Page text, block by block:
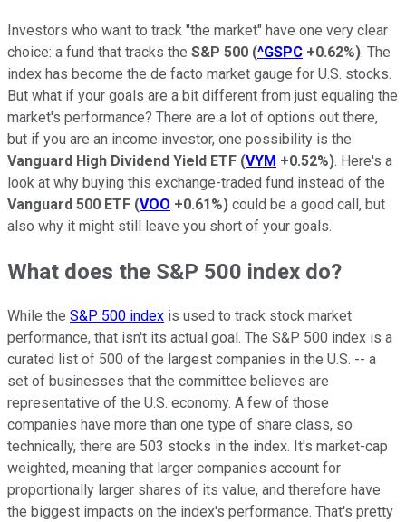
Investors who want to track "the market" have one very clear
choice: a fund that tracks the S&P 500 (^GSPC +0.62%). The
index has become the de facto market gauge for U.S. stocks.
But what if your goals are a bit different from just equaling the
market's performance? There are a lot of options out there,
but if you are an income investor, one possibility is the
Vanguard High Dividend Yield ETF (VYM +0.52%). Here's a
look at why buying this exchange-traded fund instead of the
Vanguard 500 ETF (VOO +0.61%) could be a good call, but
also why it might still leave you short of your goals.
What does the S&P 500 index do?
While the S&P 500 index is used to track stock market
performance, that isn't its actual goal. The S&P 500 index is a
curated list of 500 of the largest companies in the U.S. -- a
set of businesses that the committee believes are
representative of the U.S. economy. A few of those
companies have more than one type of share class, so
technically, there are 503 stocks in the index. It's market-cap
weighted, meaning that larger companies account for
proportionally larger shares of its value, and therefore have
the biggest impacts on the index's performance. That's pretty